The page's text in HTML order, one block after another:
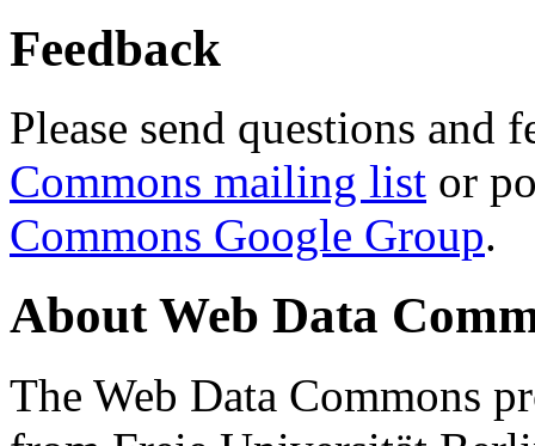
Feedback
Please send questions and
Commons mailing list or
Commons Google Group.
About Web Data
The Web Data Commons